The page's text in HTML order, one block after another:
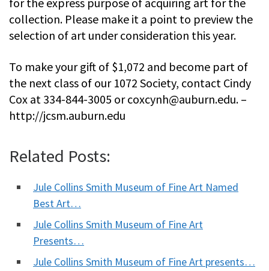
collection. Please make it a point to preview the
selection of art under consideration this year.
To make your gift of $1,072 and become part of
the next class of our 1072 Society, contact Cindy
Cox at 334-844-3005 orcoxcynh@auburn.edu. –
http://jcsm.auburn.edu
Related Posts:
Jule Collins Smith Museum of Fine Art Named
Best Art…
Jule Collins Smith Museum of Fine Art
Presents…
Jule Collins Smith Museum of Fine Art presents…